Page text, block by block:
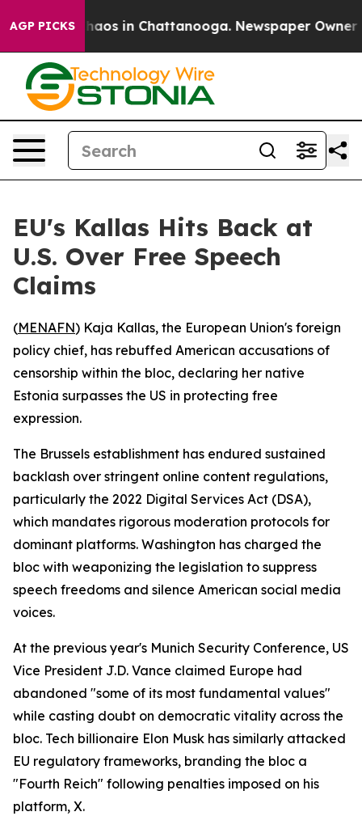
AGP PICKSChaos in Chattanooga. Newspaper Owner
EU's Kallas Hits Back at
U.S. Over Free Speech
Claims
(MENAFN) Kaja Kallas, the European Union's foreign
policy chief, has rebuffed American accusations of
censorship within the bloc, declaring her native
Estonia surpasses the US in protecting free
expression.
The Brussels establishment has endured sustained
backlash over stringent online content regulations,
particularly the 2022 Digital Services Act (DSA),
which mandates rigorous moderation protocols for
dominant platforms. Washington has charged the
bloc with weaponizing the legislation to suppress
speech freedoms and silence American social media
voices.
At the previous year's Munich Security Conference, US
Vice President J.D. Vance claimed Europe had
abandoned "some of its most fundamental values"
while casting doubt on democratic vitality across the
bloc. Tech billionaire Elon Musk has similarly attacked
EU regulatory frameworks, branding the bloc a
"Fourth Reich" following penalties imposed on his
platform, X.